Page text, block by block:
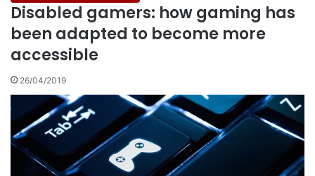
Disabled gamers: how gaming has
been adapted to become more
accessible
26/04/2019